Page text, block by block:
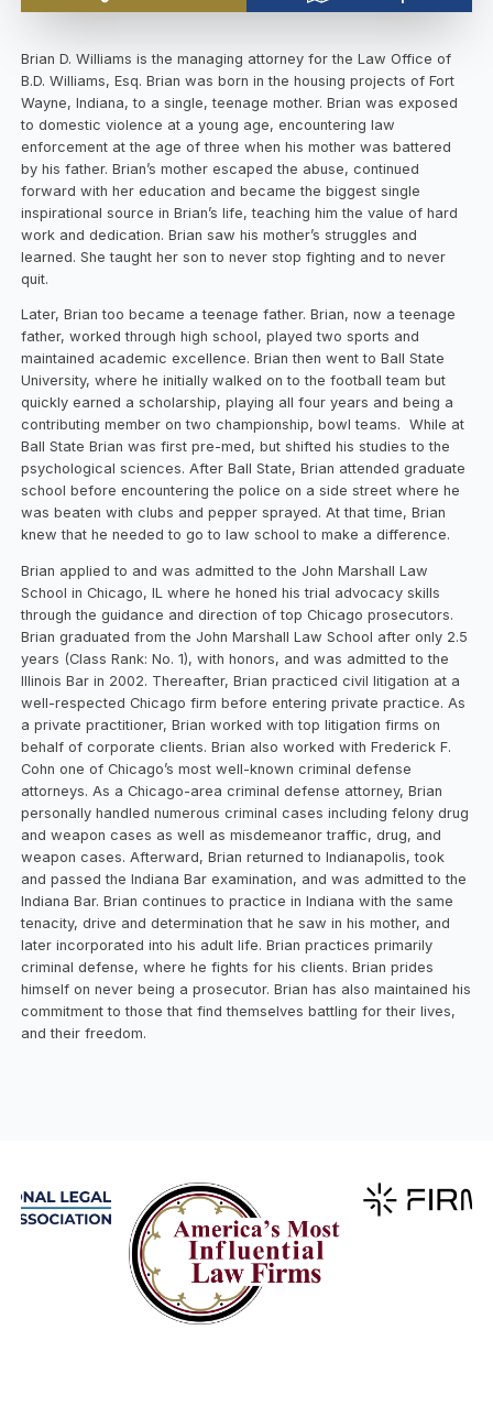
Brian D. Williams is the managing attorney for the Law Office of
B.D. Williams, Esq. Brian was born in the housing projects of Fort
Wayne, Indiana, to a single, teenage mother. Brian was exposed
to domestic violence at a young age, encountering law
enforcement at the age of three when his mother was battered
by his father. Brian’s mother escaped the abuse, continued
forward with her education and became the biggest single
inspirational source in Brian’s life, teaching him the value of hard
work and dedication. Brian saw his mother’s struggles and
learned. She taught her son to never stop fighting and to never
quit.
Later, Brian too became a teenage father. Brian, now a teenage
father, worked through high school, played two sports and
maintained academic excellence. Brian then went to Ball State
University, where he initially walked on to the football team but
quickly earned a scholarship, playing all four years and being a
contributing member on two championship, bowl teams. While at
Ball State Brian was first pre-med, but shifted his studies to the
psychological sciences. After Ball State, Brian attended graduate
school before encountering the police on a side street where he
was beaten with clubs and pepper sprayed. At that time, Brian
knew that he needed to go to law school to make a difference.
Brian applied to and was admitted to the John Marshall Law
School in Chicago, IL where he honed his trial advocacy skills
through the guidance and direction of top Chicago prosecutors.
Brian graduated from the John Marshall Law School after only 2.5
years (Class Rank: No. 1), with honors, and was admitted to the
Illinois Bar in 2002. Thereafter, Brian practiced civil litigation at a
well-respected Chicago firm before entering private practice. As
a private practitioner, Brian worked with top litigation firms on
behalf of corporate clients. Brian also worked with Frederick F.
Cohn one of Chicago’s most well-known criminal defense
attorneys. As a Chicago-area criminal defense attorney, Brian
personally handled numerous criminal cases including felony drug
and weapon cases as well as misdemeanor traffic, drug, and
weapon cases. Afterward, Brian returned to Indianapolis, took
and passed the Indiana Bar examination, and was admitted to the
Indiana Bar. Brian continues to practice in Indiana with the same
tenacity, drive and determination that he saw in his mother, and
later incorporated into his adult life. Brian practices primarily
criminal defense, where he fights for his clients. Brian prides
himself on never being a prosecutor. Brian has also maintained his
commitment to those that find themselves battling for their lives,
and their freedom.